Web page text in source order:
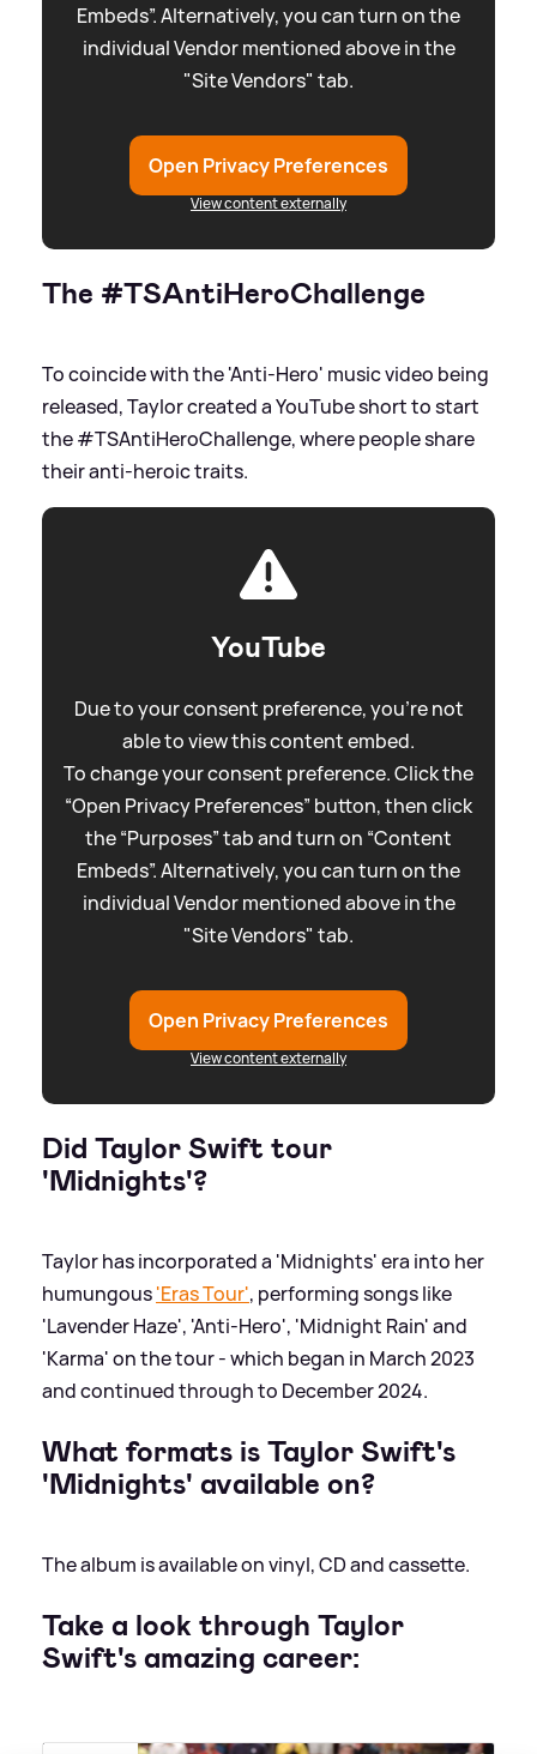
Embeds”. Alternatively, you can turn on the
individual Vendor mentioned above in the
"Site Vendors" tab.
Open Privacy Preferences
View content externally
The #TSAntiHeroChallenge
To coincide with the 'Anti-Hero' music video being
released, Taylor created a YouTube short to start
the #TSAntiHeroChallenge, where people share
their anti-heroic traits.
YouTube
Due to your consent preference, you're not
able to view this content embed.
To change your consent preference. Click the
“Open Privacy Preferences” button, then click
the “Purposes” tab and turn on “Content
Embeds”. Alternatively, you can turn on the
individual Vendor mentioned above in the
"Site Vendors" tab.
Open Privacy Preferences
View content externally
Did Taylor Swift tour
'Midnights'?
Taylor has incorporated a 'Midnights' era into her
humungous'Eras Tour', performing songs like
'Lavender Haze', 'Anti-Hero', 'Midnight Rain' and
'Karma' on the tour - which began in March 2023
and continued through to December 2024.
What formats is Taylor Swift's
'Midnights' available on?
The album is available on vinyl, CD and cassette.
Take a look through Taylor
Swift's amazing career: